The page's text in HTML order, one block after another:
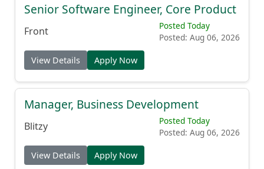
Senior Software Engineer, Core Product
Front
Posted Today
Posted: Aug 06, 2026
View Details Apply Now
Manager, Business Development
Blitzy
Posted Today
Posted: Aug 06, 2026
View Details Apply Now